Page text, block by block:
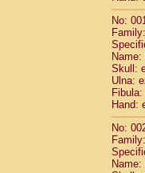
No:
Skull:
Ulna:
Hand:
No: